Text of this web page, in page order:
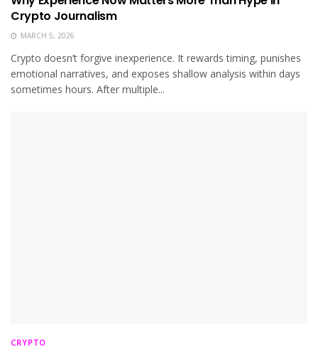
Crypto Journalism
MARCH 5, 2026
Crypto doesn’t forgive inexperience. It rewards timing, punishes
emotional narratives, and exposes shallow analysis within days
sometimes hours. After multiple...
CRYPTO